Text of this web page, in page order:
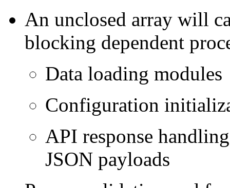
An unclosed array will
blocking dependent
Data loading modules
Configuration
API response
JSON payloads